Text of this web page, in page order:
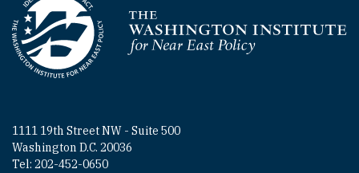
Homepage
1111 19th Street NW - Suite 500
Washington D.C. 20036
Tel: 202-452-0650